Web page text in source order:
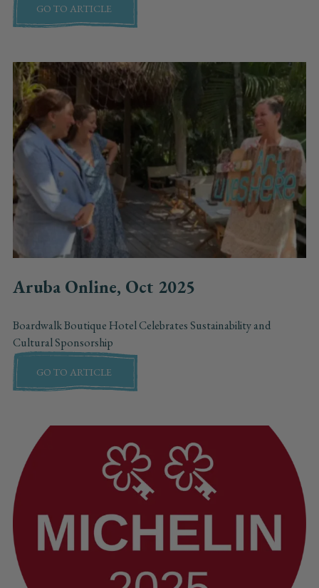
GO TO ARTICLE
Aruba Online, Oct 2025
Boardwalk Boutique Hotel Celebrates Sustainability and
Cultural Sponsorship
GO TO ARTICLE